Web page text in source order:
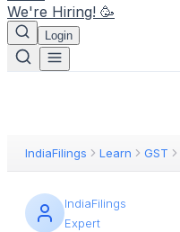
We're Hiring! 🥳
Login
IndiaFilings Learn GST
IndiaFilings
Expert